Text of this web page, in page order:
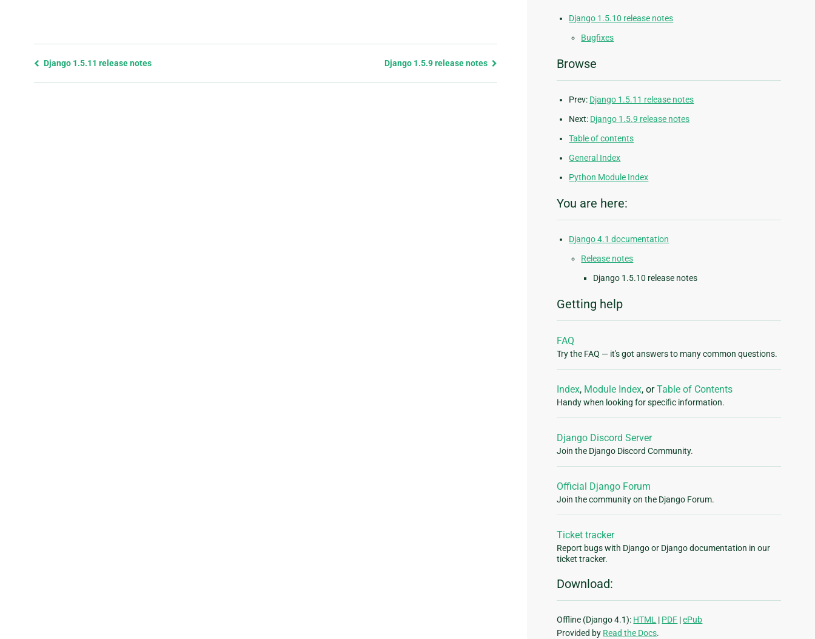
Previous
Django 1.5.11 release notes Django 1.5.9 release notes
Django 1.5.10 release notes
Bugfixes
Browse
Prev: Django 1.5.11 release notes
Next: Django 1.5.9 release notes
Table of contents
General Index
Python Module Index
You are here:
Django 4.1 documentation
Release notes
Django 1.5.10 release notes
Getting help
FAQ
Try the FAQ — it's got answers to many common questions.
Index, Module Index, orTable of Contents
Handy when looking for specific information.
Django Discord Server
Join the Django Discord Community.
Official Django Forum
Join the community on the Django Forum.
Ticket tracker
Report bugs with Django or Django documentation in our
ticket tracker.
Download:
Offline (Django 4.1): HTML | PDF |ePub
Provided by Read the Docs.